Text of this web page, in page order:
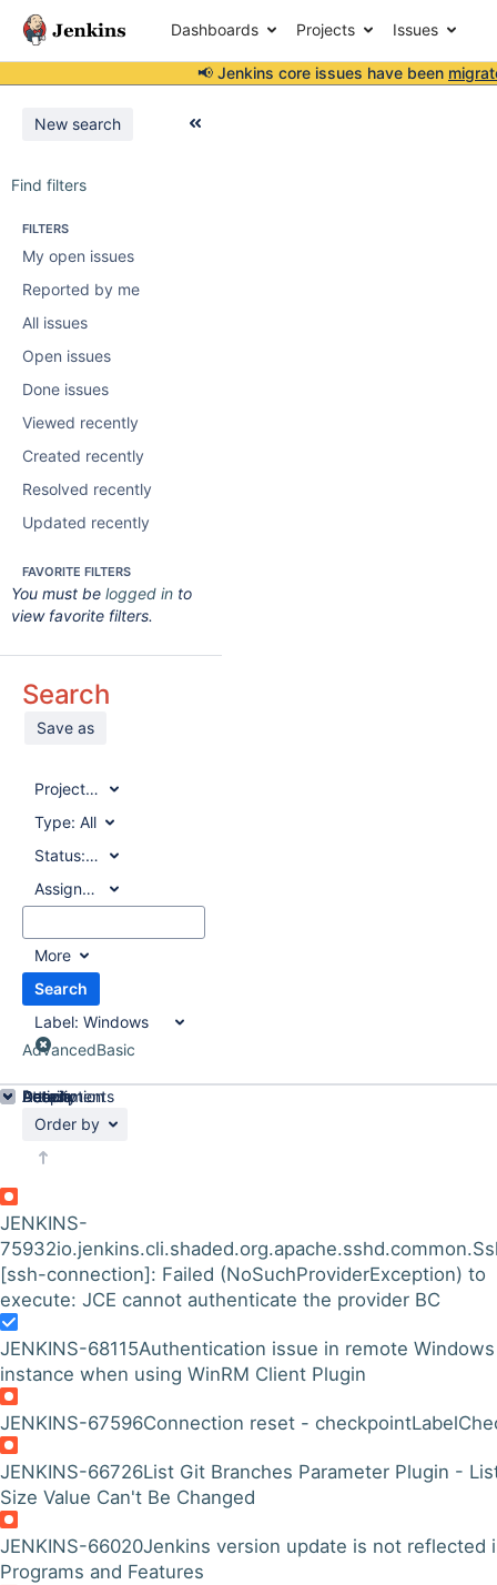
Dashboards Projects Issues
📢 Jenkins core issues have been
New search
Find filters
FILTERS
My open issues
Reported by me
All issues
Open issues
Done issues
Viewed recently
Created recently
Resolved recently
Updated recently
FAVORITE FILTERS
You must be logged in to
view favorite filters.
Search
Save as
Project:All
Type: All
Status:All
Assignee:
All
More
Search
Label: Windows
AdvancedBasic
Order by
JENKINS-
75932
[ssh-connection]: Failed (NoSuchProviderException) to
execute: JCE cannot authenticate the provider BC
JENKINS-68115Authentication issue in remote Windows
instance when using WinRM Client Plugin
JENKINS-67596Connection reset -
JENKINS-66726List Git Branches Parameter Plugin -
Size Value Can't Be Changed
JENKINS-66020Jenkins version update is not reflected
Programs and Features
Details
Description
Attachments
Activity
People
Dates